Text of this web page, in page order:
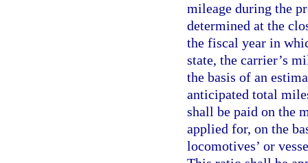
mileage during the
determined at the
the fiscal year in
state, the carrier’s
the basis of an
anticipated total
shall be paid on the
applied for, on the
locomotives’ or